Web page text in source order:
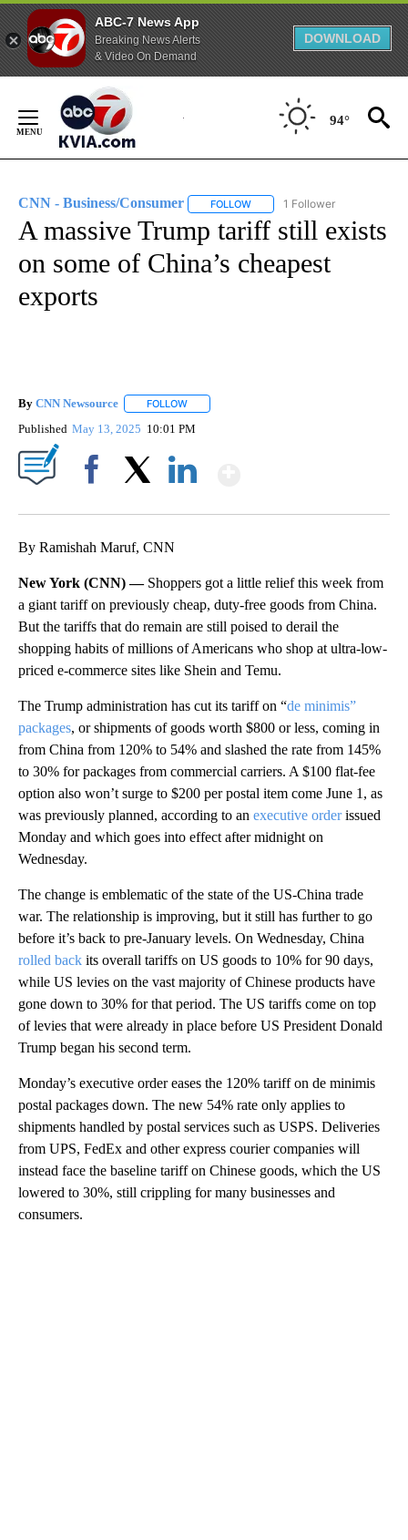
ABC-7 News App
Breaking News Alerts
& Video On Demand
DOWNLOAD
Content
94°
CNN - Business/Consumer FOLLOW FOLLOW "CNN - BUSINESS/
1 Follower
A massive Trump tariff still exists
on some of China’s cheapest
exports
By CNN Newsource FOLLOW
Published May 13, 2025 10:01 PM
By Ramishah Maruf, CNN
New York (CNN) — Shoppers got a little relief this week from
a giant tariff on previously cheap, duty-free goods from China.
But the tariffs that do remain are still poised to derail the
shopping habits of millions of Americans who shop at ultra-low-
priced e-commerce sites like Shein and Temu.
The Trump administration has cut its tariff on “de minimis”
packages, or shipments of goods worth $800 or less, coming in
from China from 120% to 54% and slashed the rate from 145%
to 30% for packages from commercial carriers. A $100 flat-fee
option also won’t surge to $200 per postal item come June 1, as
was previously planned, according to an executive orderissued
Monday and which goes into effect after midnight on
Wednesday.
The change is emblematic of the state of the US-China trade
war. The relationship is improving, but it still has further to go
before it’s back to pre-January levels. On Wednesday, China
rolled back its overall tariffs on US goods to 10% for 90 days,
while US levies on the vast majority of Chinese products have
gone down to 30% for that period. The US tariffs come on top
of levies that were already in place before US President Donald
Trump began his second term.
Monday’s executive order eases the 120% tariff on de minimis
postal packages down. The new 54% rate only applies to
shipments handled by postal services such as USPS. Deliveries
from UPS, FedEx and other express courier companies will
instead face the baseline tariff on Chinese goods, which the US
lowered to 30%, still crippling for many businesses and
consumers.